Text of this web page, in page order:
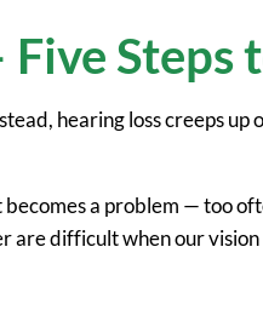
Steps
hearing loss creeps
a problem — too
difficult when our